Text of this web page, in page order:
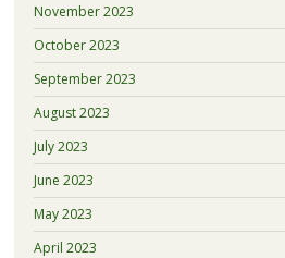
November 2023
October 2023
September 2023
August 2023
July 2023
June 2023
May 2023
April 2023